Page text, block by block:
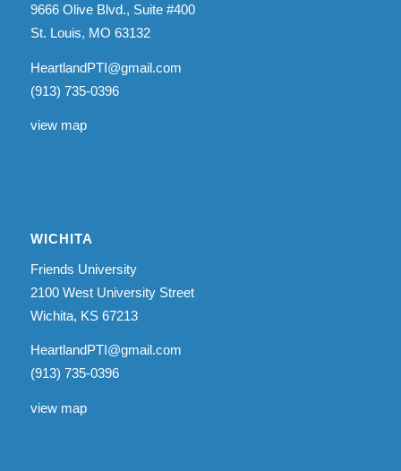
9666 Olive Blvd., Suite #400
St. Louis, MO 63132
HeartlandPTI@gmail.com
(913) 735-0396
view map
WICHITA
Friends University
2100 West University Street
Wichita, KS 67213
HeartlandPTI@gmail.com
(913) 735-0396
view map